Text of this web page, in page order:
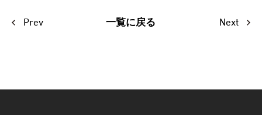
Prev 一覧に戻る Next